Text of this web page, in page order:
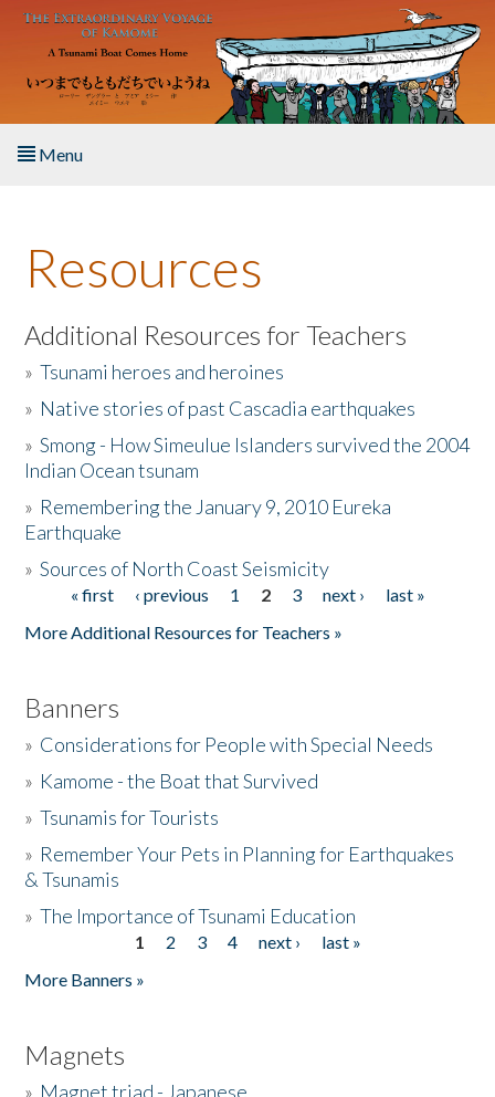
Skip to main content
Menu
About the Book
Listen to the Book
Activities
The Story & Student Exchange
Donate
Resources
Additional Resources for Teachers
»Tsunami heroes and heroines
» Native stories of past Cascadia earthquakes
»Smong - How Simeulue Islanders survived the 2004
Indian Ocean tsunam
» Remembering the January 9, 2010 Eureka
Earthquake
»Sources of North Coast Seismicity
Pages« first ‹ previous 1 2 3 next ›
last »
More Additional Resources for Teachers »
Banners
» Considerations for People with Special Needs
» Kamome - the Boat that Survived
»Tsunamis for Tourists
» Remember Your Pets in Planning for Earthquakes
& Tsunamis
»The Importance of Tsunami Education
1 2 3 4 next ›
last »
More Banners »
Magnets
» Magnet triad - Japanese